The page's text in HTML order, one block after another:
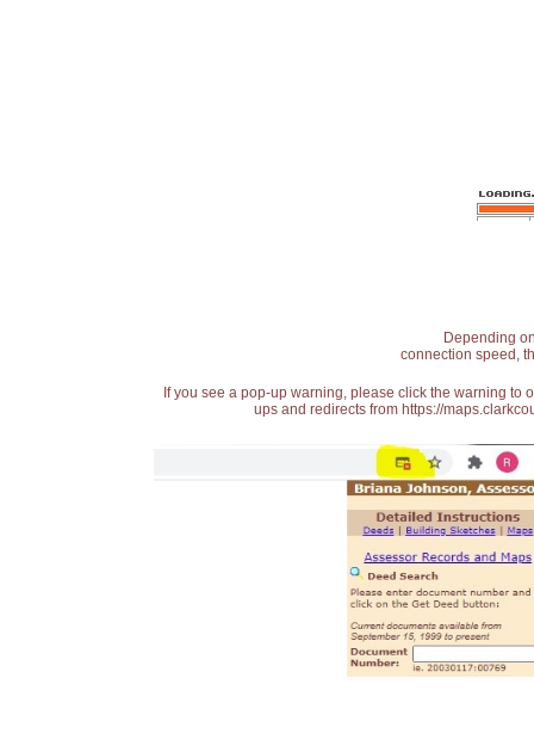
Depending
connection speed,
If you see a pop-up warning, please click the warning
ups and redirects from https://